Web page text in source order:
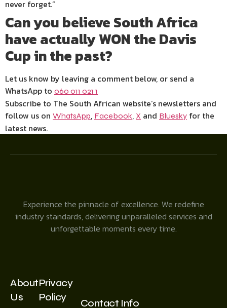
never forget.”
Can you believe South Africa
have actually WON the Davis
Cup in the past?
Let us know by leaving a comment below, or send a
WhatsApp to 060 011 021 1
Subscribe to The South African website’s newsletters and
follow us on WhatsApp, Facebook, X and Bluesky for the
latest news.
Experience the pinnacle of excellence. We redefine
industry standards, delivering unparalleled services and
unforgettable moments every time.
About
Us
Privacy
Policy
Contact Info